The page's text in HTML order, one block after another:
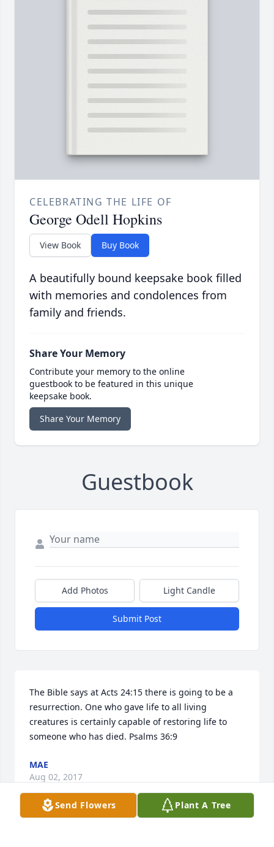
CELEBRATING THE LIFE OF
George Odell Hopkins
View Book Buy Book
A beautifully bound keepsake book filled
with memories and condolences from
family and friends.
Share Your Memory
Contribute your memory to the online
guestbook to be featured in this unique
keepsake book.
Share Your Memory
Guestbook
Add Photos Light Candle
Submit Post
The Bible says at Acts 24:15 there is going to be a
resurrection. One who gave life to all living
creatures is certainly capable of restoring life to
someone who has died. Psalms 36:9
MAE
Aug 02, 2017
Send Flowers Plant A Tree